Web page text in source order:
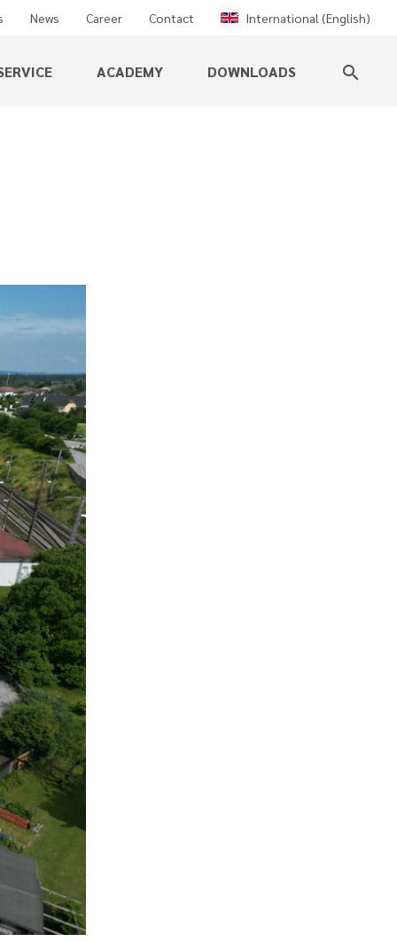
News Career Contact International (English)
ACADEMY DOWNLOADS search